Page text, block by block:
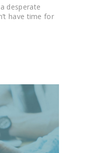
desperate
have time for